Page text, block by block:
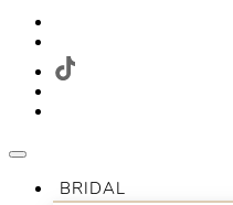
BRIDAL